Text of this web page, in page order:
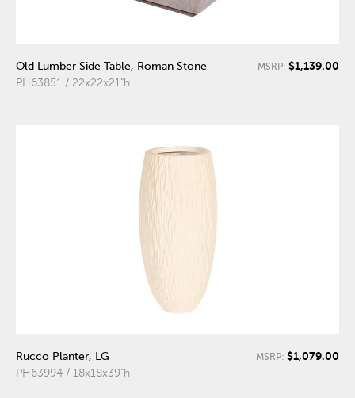
Old Lumber Side Table, Roman Stone
PH63851 / 22x22x21"h
MSRP: $1,139.00
Rucco Planter, LG
PH63994 / 18x18x39"h
MSRP: $1,079.00